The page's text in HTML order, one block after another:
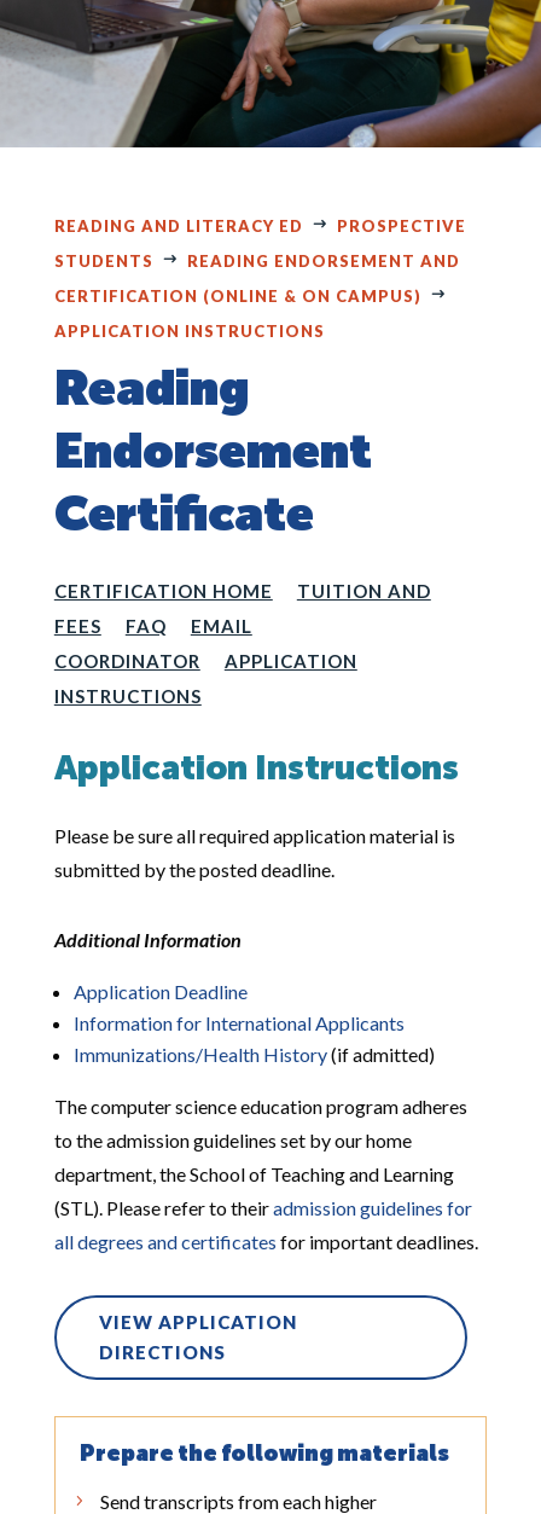
READING AND LITERACY ED
PROSPECTIVE
STUDENTS
READING ENDORSEMENT AND
CERTIFICATION (ONLINE & ON CAMPUS)
APPLICATION INSTRUCTIONS
Reading
Endorsement
Certificate
CERTIFICATION HOME
TUITION AND
FEES
FAQ
EMAIL
COORDINATOR
APPLICATION
INSTRUCTIONS
Application Instructions
Please be sure all required application material is
submitted by the posted deadline.
Additional Information
Application Deadline
Information for International Applicants
Immunizations/Health History(if admitted)
The computer science education program adheres
to the admission guidelines set by our home
department, the School of Teaching and Learning
(STL). Please refer to theiradmission guidelines for
all degrees and certificates for importantdeadlines.
VIEW APPLICATION
DIRECTIONS
Prepare the following materials
Send transcripts from each higher